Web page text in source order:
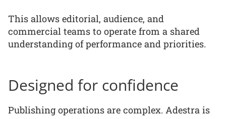
This allows editorial, audience, and
commercial teams to operate from a shared
understanding of performance and priorities.
Designed for confidence
Publishing operations are complex. Adestra is